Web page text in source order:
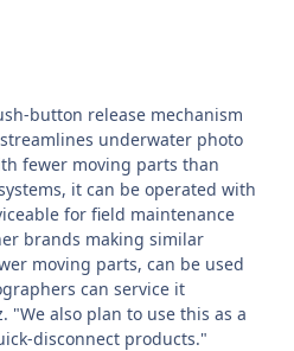
button release mechanism
underwater photo
fewer moving parts than
it can be operated with
for field maintenance
brands making similar
moving parts, can be used
can service it
"We also plan to use this as a
disconnect products."